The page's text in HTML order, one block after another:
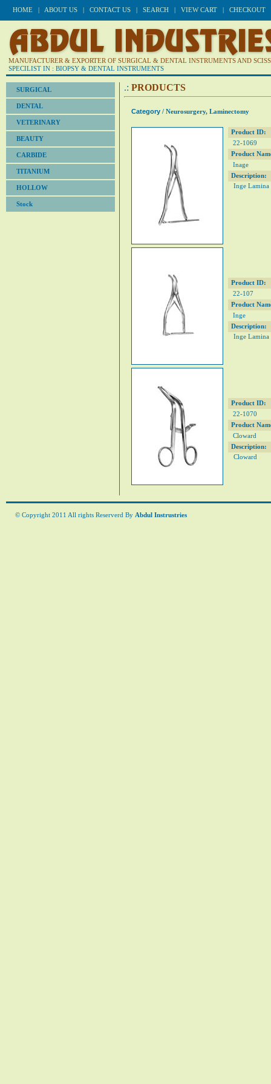
HOME ABOUT US CONTACT US SEARCH VIEW CART CHECKOUT
MANUFACTURER & EXPORTER OF SURGICAL & DENTAL INSTRUMENTS AND
SPECILIST IN : BIOPSY & DENTAL INSTRUMENTS
SURGICAL
DENTAL
VETERINARY
BEAUTY
CARBIDE
TITANIUM
HOLLOW
Stock
.: PRODUCTS
Category / Neurosurgery, Laminectomy
Product ID:
22-1069
Product
Inage
Description:
Inge Lamina
Product ID:
22-107
Product
Inge
Description:
Inge Lamina
Product ID:
22-1070
Product
Cloward
Description:
Cloward
© Copyright 2011 All rights Reserverd By Abdul Instrustries